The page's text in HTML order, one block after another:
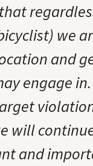
we
and
engage in.
will
and